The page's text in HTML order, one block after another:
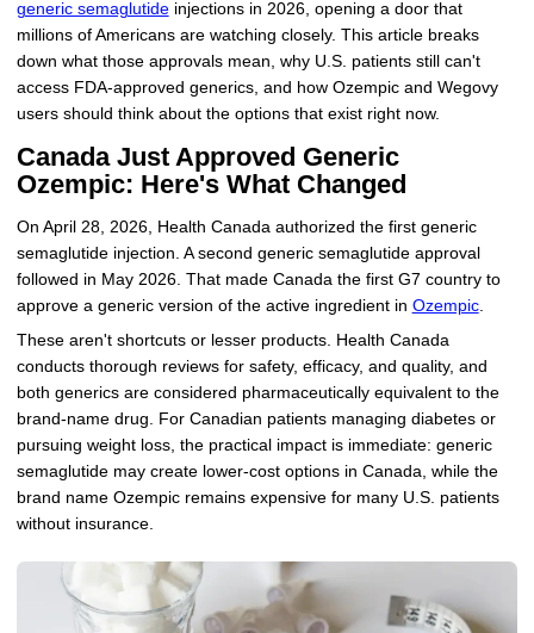
generic semaglutideinjections in 2026, opening a door that
millions of Americans are watching closely. This article breaks
down what those approvals mean, why U.S. patients still can't
access FDA-approved generics, and how Ozempic and Wegovy
users should think about the options that exist right now.
Canada Just Approved Generic
Ozempic: Here's What Changed
On April 28, 2026, Health Canada authorized the first generic
semaglutide injection. A second generic semaglutide approval
followed in May 2026. That made Canada the first G7 country to
approve a generic version of the active ingredient in Ozempic.
These aren't shortcuts or lesser products. Health Canada
conducts thorough reviews for safety, efficacy, and quality, and
both generics are considered pharmaceutically equivalent to the
brand-name drug. For Canadian patients managing diabetes or
pursuing weight loss, the practical impact is immediate: generic
semaglutide may create lower-cost options in Canada, while the
brand name Ozempic remains expensive for many U.S. patients
without insurance.